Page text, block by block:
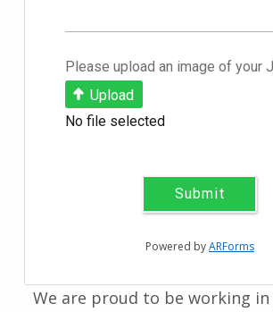
Upload
No file selected
Submit
Powered byARForms
We are proud to be working